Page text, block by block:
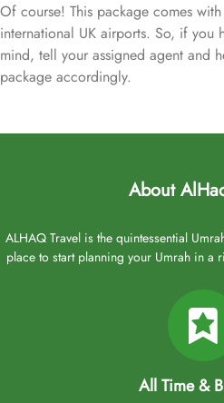
Of course! This package comes
international UK airports. So, if you
mind, tell your assigned agent and
package accordingly.
About
ALHAQ Travel is the quintessential
place to start planning your Umrah in a
All Time &